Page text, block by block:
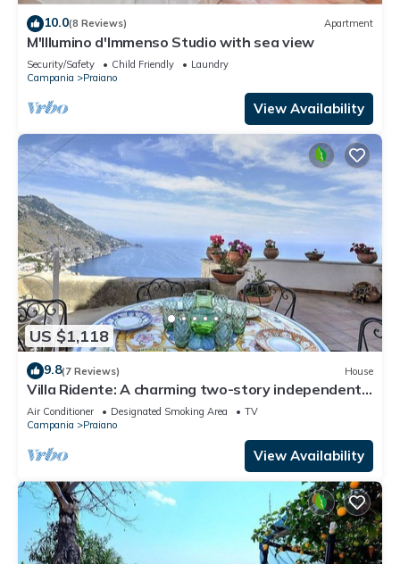
10.0(8 Reviews) Apartment
M'Illumino d'Immenso Studio with sea view
Security/Safety Child Friendly
Laundry
Campania
Praiano
View Availability
US $1,118
9.8(7 Reviews) House
Villa Ridente: A charming two-story independent
house which faces the sun and the sea, with Free
WI-FI.
Air Conditioner Designated Smoking Area
TV
Campania
Praiano
View Availability